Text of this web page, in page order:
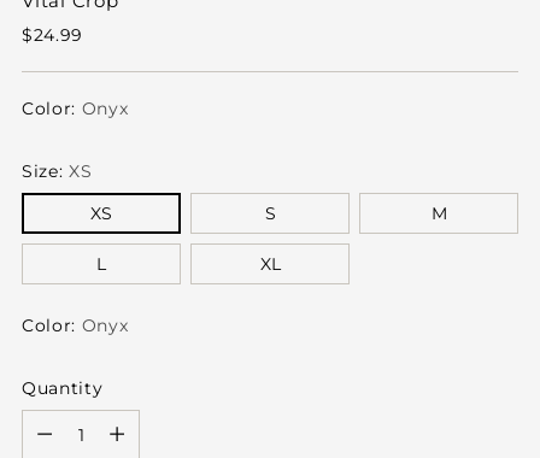
Regular
$24.99
Color: Onyx
Size:XS
XS S M
L XL
Color: Onyx
Quantity